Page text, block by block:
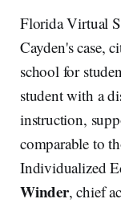
Florida Virtual
Cayden's case,
school for
student with a
instruction,
comparable to
Individualized
Winder, chief